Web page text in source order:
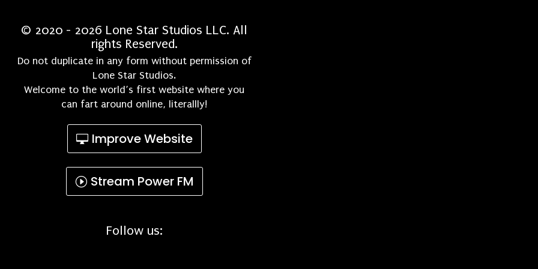
© 2020 - 2026 Lone Star Studios LLC. All
rights Reserved.
Do not duplicate in any form without permission of
Lone Star Studios.
Welcome to the world’s first website where you
can fart around online, literallly!
Improve Website
Stream Power FM
Follow us: